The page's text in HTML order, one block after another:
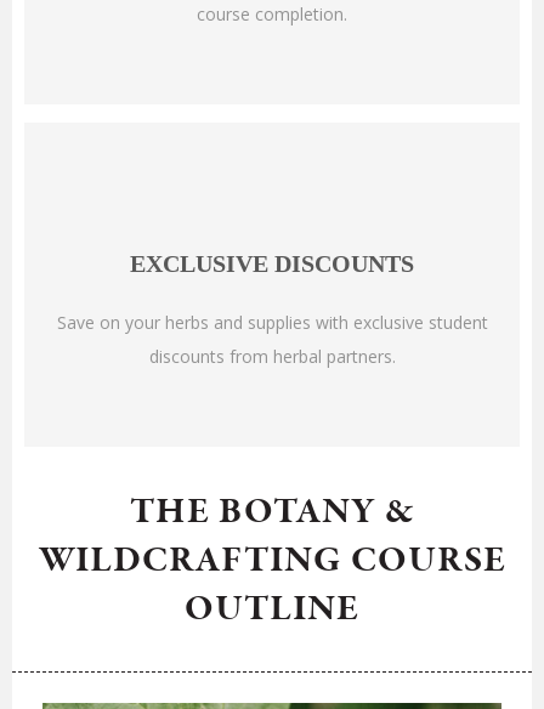
course completion.
EXCLUSIVE DISCOUNTS
Save on your herbs and supplies with exclusive student
discounts from herbal partners.
THE BOTANY &
WILDCRAFTING COURSE
OUTLINE